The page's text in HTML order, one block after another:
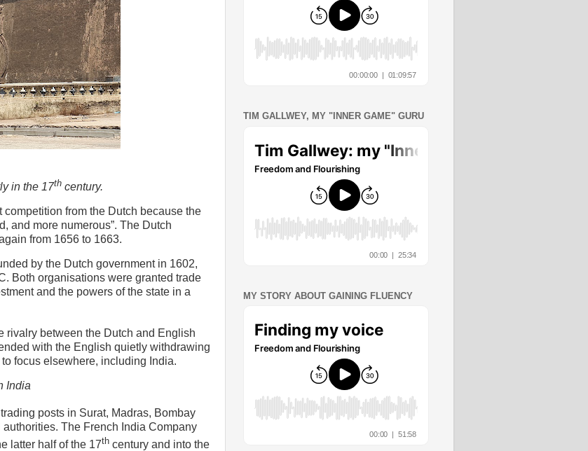
in the 17th century.
from the Dutch because the
and more numerous”. The Dutch
from 1656 to 1663.
by the Dutch government in 1602,
Both organisations were granted trade
and the powers of the state in a
rivalry between the Dutch and English
with the English quietly withdrawing
focus elsewhere, including India.
India
posts in Surat, Madras, Bombay
The French India Company
latter half of the 17th century and into the
TIM GALLWEY, MY "INNER GAME" GURU
MY STORY ABOUT GAINING FLUENCY